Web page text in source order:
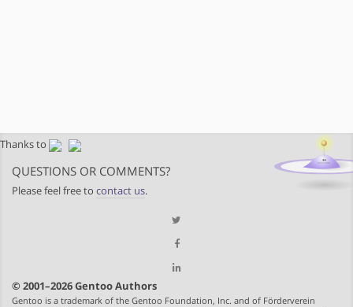
Thanks to
QUESTIONS OR COMMENTS?
Please feel free to contact us.
© 2001–2026 Gentoo Authors
Gentoo is a trademark of the Gentoo Foundation, Inc. and of Förderverein